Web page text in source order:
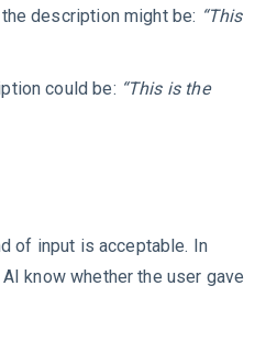
description might be: “This
could be: “This is the
of input is acceptable. In
know whether the user gave